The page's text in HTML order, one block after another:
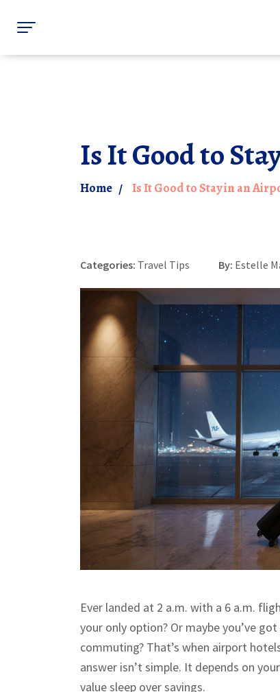
Is It Good to
Home Is It Good to Stay in an
Categories: Travel Tips By: Estelle
Ever landed at 2 a.m. with a 6 a.m.
your only option? Or maybe you’ve
commuting? That’s when airport
answer isn’t simple. It depends on
value sleep over savings.